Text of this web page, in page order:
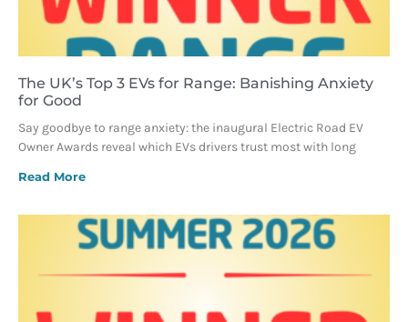
The UK’s Top 3 EVs for Range: Banishing Anxiety
for Good
Say goodbye to range anxiety: the inaugural Electric Road EV
Owner Awards reveal which EVs drivers trust most with long
Read More